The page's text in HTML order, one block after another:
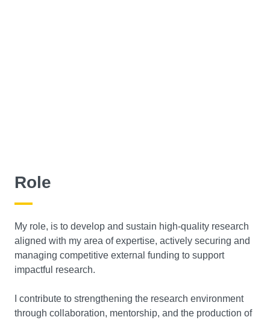
Role
My role, is to develop and sustain high-quality research
aligned with my area of expertise, actively securing and
managing competitive external funding to support
impactful research.
I contribute to strengthening the research environment
through collaboration, mentorship, and the production of